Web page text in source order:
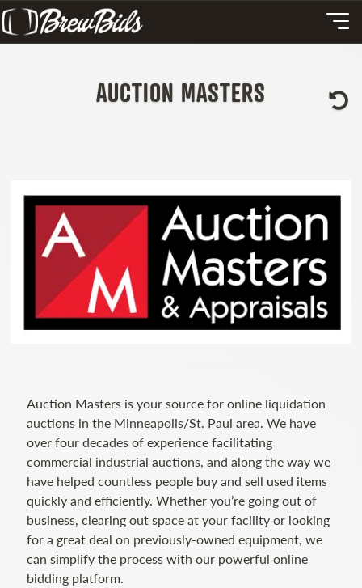
AUCTION MASTERS
Auction Masters is your source for online liquidation
auctions in the Minneapolis/St. Paul area. We have
over four decades of experience facilitating
commercial industrial auctions, and along the way we
have helped countless people buy and sell used items
quickly and efficiently. Whether you’re going out of
business, clearing out space at your facility or looking
for a great deal on previously-owned equipment, we
can simplify the process with our powerful online
bidding platform.